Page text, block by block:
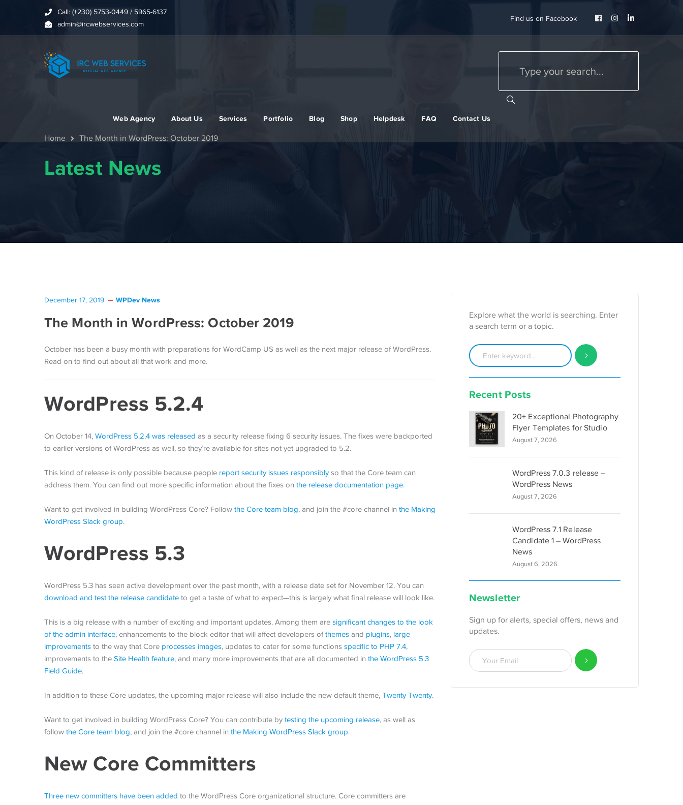
Call: (+230) 5753-0449 / 5965-6137
admin@ircwebservices.com
Find us on Facebook
Facebook
InstagramLinkedIn
Web Agency About Us Services Portfolio Blog Shop Helpdesk FAQ Contact Us
Home The Month in WordPress: October 2019
Latest News
December 17, 2019 WPDev News
The Month in WordPress: October 2019
October has been a busy month with preparations for WordCamp US as well as the next major release of WordPress.
Read on to find out about all that work and more.
WordPress 5.2.4
On October 14, WordPress 5.2.4 was released as a security release fixing 6 security issues. The fixes were backported
to earlier versions of WordPress as well, so they’re available for sites not yet upgraded to 5.2.
This kind of release is only possible because people report security issues responsibly so that the Core team can
address them. You can find out more specific information about the fixes on the release documentation page.
Want to get involved in building WordPress Core? Follow the Core team blog, and join the #core channel in the Making
WordPress Slack group.
WordPress 5.3
WordPress 5.3 has seen active development over the past month, with a release date set for November 12. You can
download and test the release candidate to get a taste of what to expect—this is largely what final release will look like.
This is a big release with a number of exciting and important updates. Among them are significant changes to the look
of the admin interface, enhancements to the block editor that will affect developers ofthemes and plugins, large
improvements to the way that Core processes images, updates to cater for some functions specific to PHP 7.4,
improvements to the Site Health feature, and many more improvements that are all documented in the WordPress 5.3
Field Guide.
In addition to these Core updates, the upcoming major release will also include the new default theme, Twenty Twenty.
Want to get involved in building WordPress Core? You can contribute by testing the upcoming release, as well as
follow the Core team blog, and join the #core channel in the Making WordPress Slack group.
New Core Committers
Three new committers have been added to the WordPress Core organizational structure. Core committers are
Explore what the world is searching. Enter
a search term or a topic.
Recent Posts
20+ Exceptional Photography
Flyer Templates for Studio
August 7, 2026
WordPress 7.0.3 release –
WordPress News
August 7, 2026
WordPress 7.1 Release
Candidate 1 – WordPress
News
August 6, 2026
Newsletter
Sign up for alerts, special offers, news and
updates.